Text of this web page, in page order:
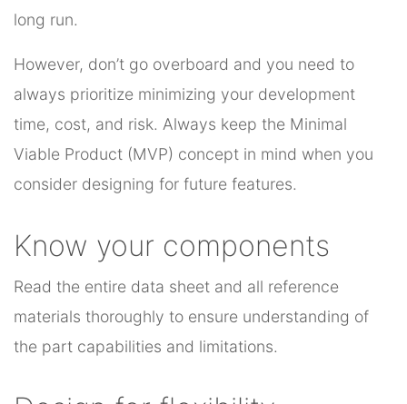
long run.
However, don’t go overboard and you need to
always prioritize minimizing your development
time, cost, and risk. Always keep the Minimal
Viable Product (MVP) concept in mind when you
consider designing for future features.
Know your components
Read the entire data sheet and all reference
materials thoroughly to ensure understanding of
the part capabilities and limitations.